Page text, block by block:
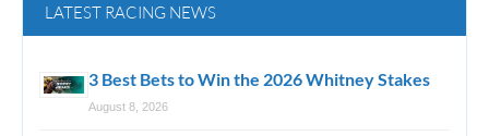
LATEST RACING NEWS
3 Best Bets to Win the 2026 Whitney Stakes
August 8, 2026